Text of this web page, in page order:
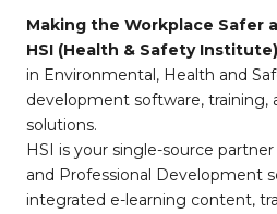
Making the Workplace Safer
HSI (Health & Safety Institute)
in Environmental, Health and
development software, training,
solutions.
HSI is your single-source
and Professional Development
integrated e-learning content,